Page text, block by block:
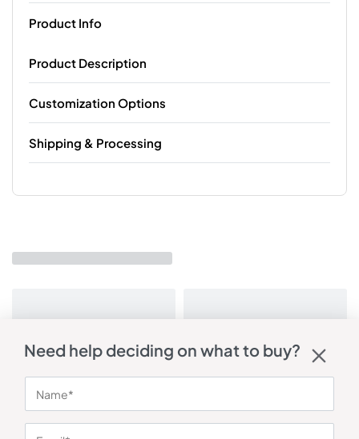
Product Info
Product Description
Customization Options
Shipping & Processing
Need help deciding on what to buy?